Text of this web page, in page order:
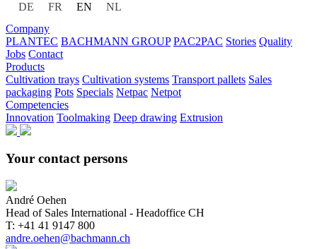
DE FR EN
NL
Company
PLANTEC BACHMANN GROUP PAC2PAC Stories Quality
Jobs Contact
Products
Cultivation trays Cultivation systems Transport pallets Sales
packaging Pots Specials Netpac Netpot
Competencies
Innovation Toolmaking Deep drawing Extrusion
Your contact persons
André Oehen
Head of Sales International - Headoffice CH
T: +41 41 9147 800
andre.oehen@bachmann.ch